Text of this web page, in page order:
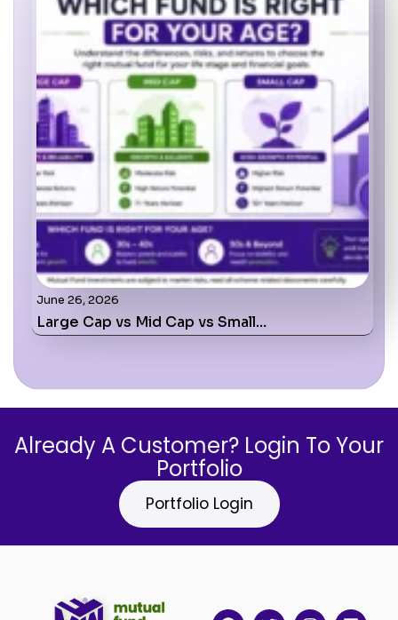
June 26, 2026
Large Cap vs Mid Cap vs Small…
Already A Customer? Login To Your
Portfolio
Portfolio Login